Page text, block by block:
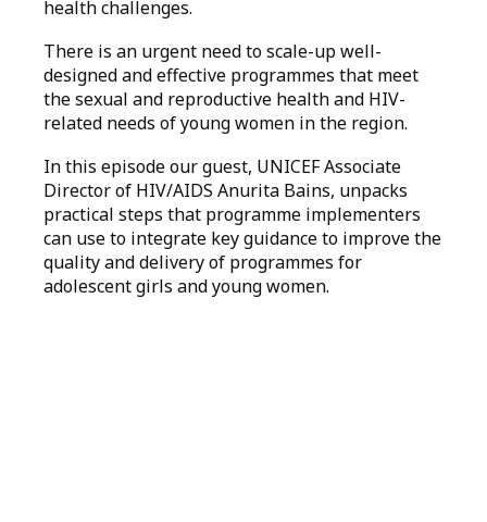
health challenges.
There is an urgent need to scale-up well-
designed and effective programmes that meet
the sexual and reproductive health and HIV-
related needs of young women in the region.
In this episode our guest, UNICEF Associate
Director of HIV/AIDS Anurita Bains, unpacks
practical steps that programme implementers
can use to integrate key guidance to improve the
quality and delivery of programmes for
adolescent girls and young women.